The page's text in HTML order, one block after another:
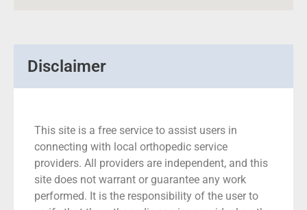
Disclaimer
This site is a free service to assist users in
connecting with local orthopedic service
providers. All providers are independent, and this
site does not warrant or guarantee any work
performed. It is the responsibility of the user to